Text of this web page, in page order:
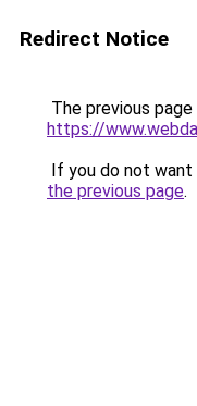
Redirect Notice
The previous
https://
If you do not
the previous page.